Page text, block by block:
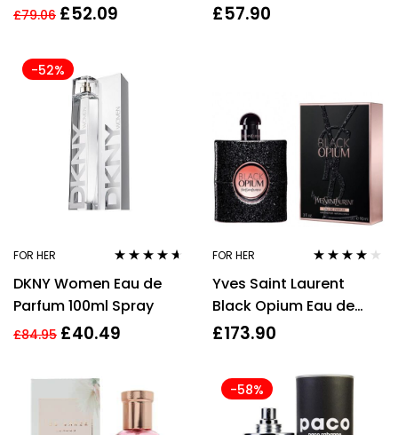
For Her
£79.06 £52.09
Women’s – NEW. EDT –
£57.90
-52%
FOR HER
out of 5
DKNY Women Eau de
Parfum 100ml Spray
£84.95 £40.49
FOR HER
out of 5
Yves Saint Laurent
Black Opium Eau de
Parfum 90ml EDP Spray
£173.90
-58%